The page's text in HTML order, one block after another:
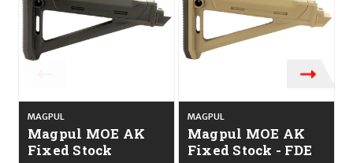
MAGPUL
Magpul MOE AK
Fixed Stock
MAGPUL
Magpul MOE AK
Fixed Stock - FDE